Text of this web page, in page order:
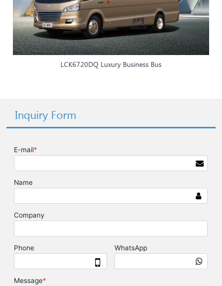
LCK6720DQ Luxury Business Bus
Inquiry Form